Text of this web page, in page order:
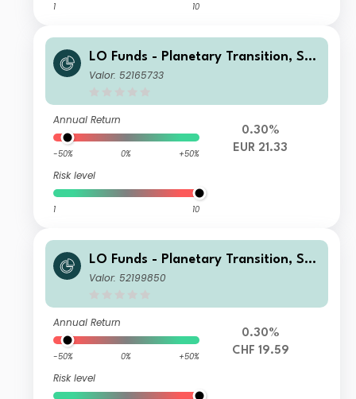
1 10
LO Funds - Planetary Transition, Sys
t. NAV Hdg, Seed, (EUR) MA
Valor: 52165733
Annual Return
-50% 0% +50%
Risk level
1 10
0.30%
EUR 21.33
LO Funds - Planetary Transition, Sys
t. NAV Hdg, Seed, (CHF) MA
Valor: 52199850
Annual Return
-50% 0% +50%
Risk level
0.30%
CHF 19.59